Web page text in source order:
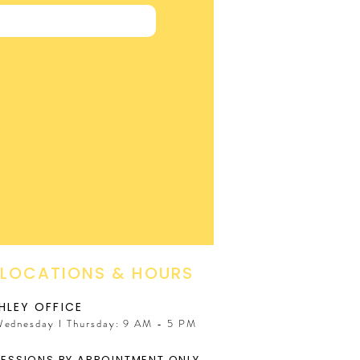
& HOURS
OFFICE
I Thursday: 9 AM - 5 PM